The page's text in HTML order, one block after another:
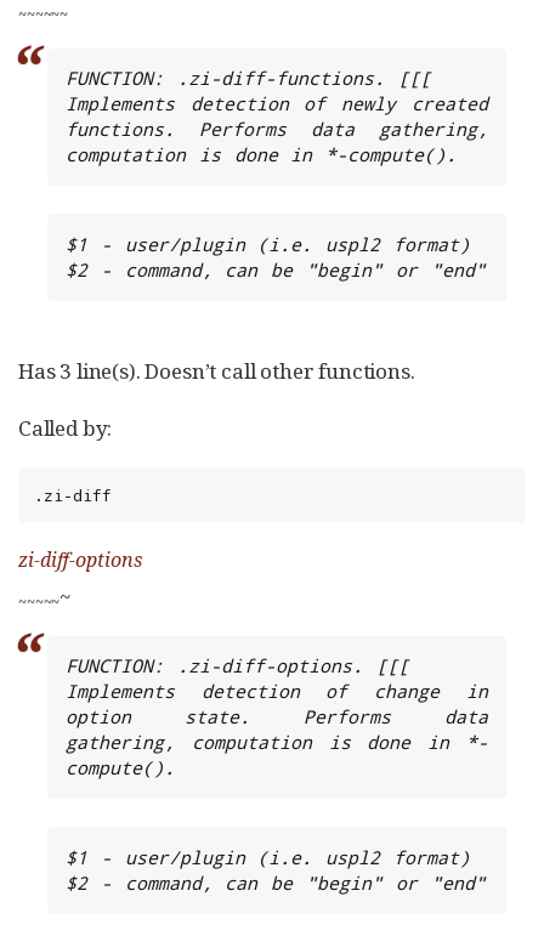
~~~~~~
FUNCTION: .zi-diff-functions. [[[
Implements detection of newly created
functions. Performs data gathering,
computation is done in *-compute().
$1 - user/plugin (i.e. uspl2 format)
$2 - command, can be "begin" or "end"
Has 3 line(s). Doesn’t call other functions.
Called by:
.zi-diff
zi-diff-options
~~~~~~
FUNCTION: .zi-diff-options. [[[
Implements detection of change in
option state. Performs data
gathering, computation is done in *-
compute().
$1 - user/plugin (i.e. uspl2 format)
$2 - command, can be "begin" or "end"